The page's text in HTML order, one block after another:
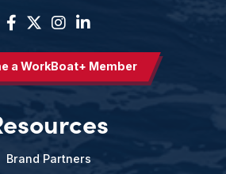
a WorkBoat+ Member
Brand Partners